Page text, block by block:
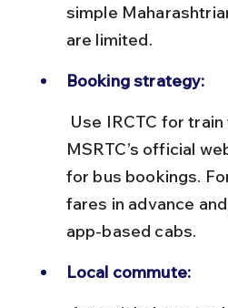
simple
are limited.
Booking strategy:
MSRTC’s official
for bus bookings.
fares in advance
app-based cabs.
Local commute: